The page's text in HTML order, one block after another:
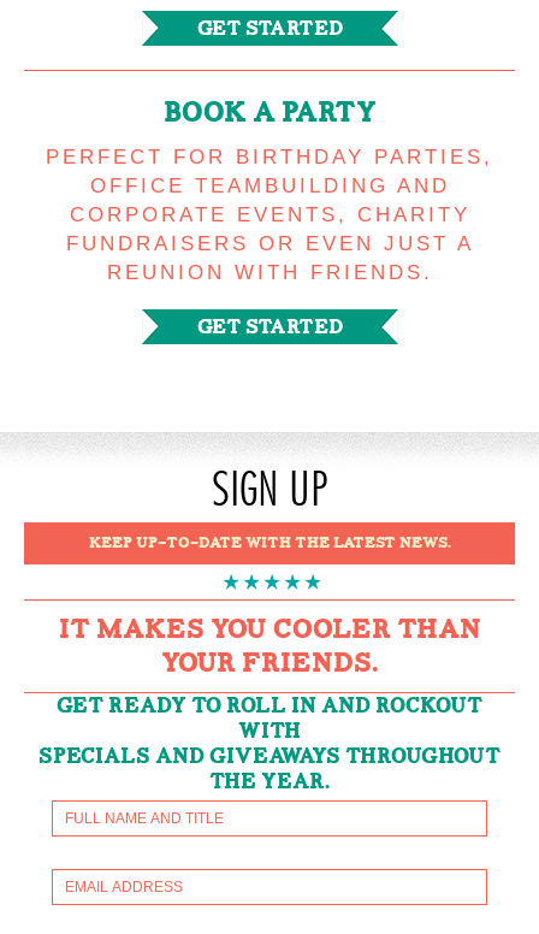
GET STARTED
BOOK A PARTY
PERFECT FOR BIRTHDAY PARTIES,
OFFICE TEAMBUILDING AND
CORPORATE EVENTS, CHARITY
FUNDRAISERS OR EVEN JUST A
REUNION WITH FRIENDS.
GET STARTED
SIGN UP
KEEP UP-TO-DATE WITH THE LATEST NEWS.
IT MAKES YOU COOLER THAN
YOUR FRIENDS.
GET READY TO ROLL IN AND ROCKOUT
WITH
SPECIALS AND GIVEAWAYS THROUGHOUT
THE YEAR.